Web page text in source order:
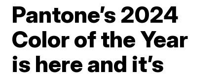
Pantone’s 2024
Color of the Year
is here and it’s